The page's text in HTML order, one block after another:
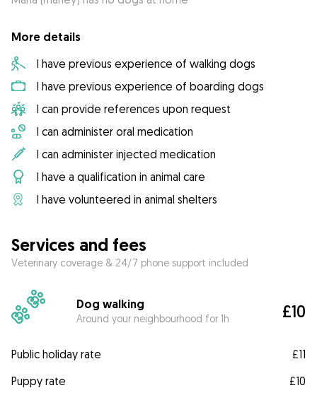
More details
I have previous experience of walking dogs
I have previous experience of boarding dogs
I can provide references upon request
I can administer oral medication
I can administer injected medication
I have a qualification in animal care
I have volunteered in animal shelters
Services and fees
Veterinary coverage & 24/7 phone support included
Dog walking
Around your neighbourhood for 1h £10
Public holiday rate
£11
Puppy rate
£10